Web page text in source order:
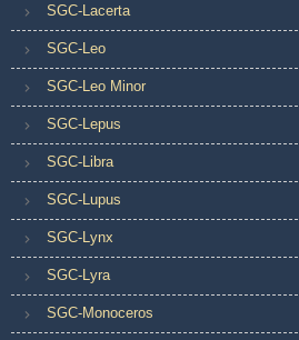
SGC-Lacerta
SGC-Leo
SGC-Leo Minor
SGC-Lepus
SGC-Libra
SGC-Lupus
SGC-Lynx
SGC-Lyra
SGC-Monoceros